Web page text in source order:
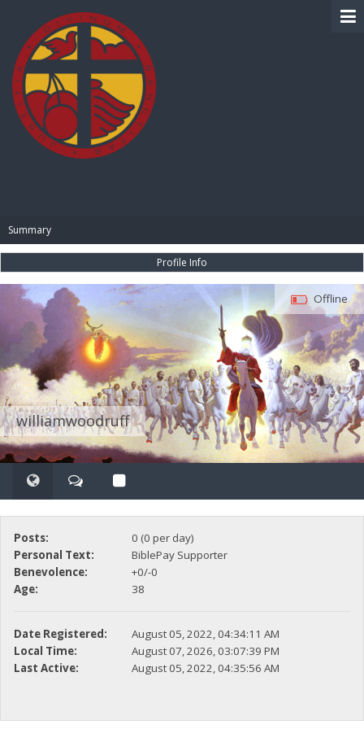
Summary
Profile Info
williamwoodruff
Offline
Posts:
0 (0 per day)
Personal Text:
BiblePay Supporter
Benevolence:
+0/-0
Age:
38
Date Registered:
August 05, 2022, 04:34:11 AM
Local Time:
August 07, 2026, 03:07:39 PM
Last Active:
August 05, 2022, 04:35:56 AM